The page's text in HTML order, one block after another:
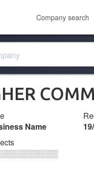
Company search
Name